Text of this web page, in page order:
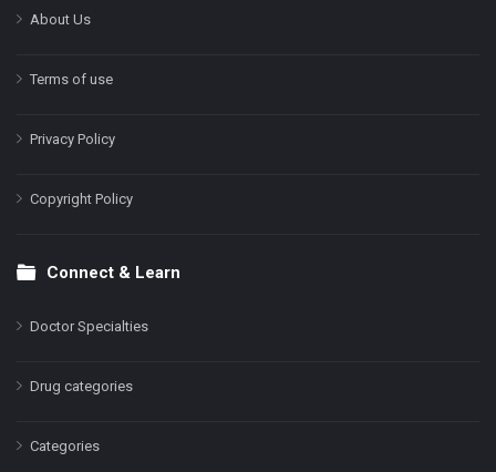
About Us
Terms of use
Privacy Policy
Copyright Policy
Connect & Learn
Doctor Specialties
Drug categories
Categories